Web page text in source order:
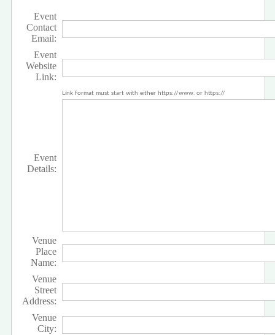
Event
Contact
Email:
Event
Website
Link:
Link format must start with either https://www. or https://
Event
Details:
Venue
Place
Name:
Venue
Street
Address:
Venue
City: